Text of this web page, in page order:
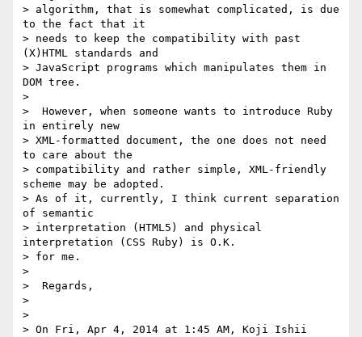
> algorithm, that is somewhat complicated, is due
to the fact that it
> needs to keep the compatibility with past
(X)HTML standards and
> JavaScript programs which manipulates them in
DOM tree.
>
>  However, when someone wants to introduce Ruby
in entirely new
> XML-formatted document, the one does not need
to care about the
> compatibility and rather simple, XML-friendly
scheme may be adopted.
> As of it, currently, I think current separation
of semantic
> interpretation (HTML5) and physical
interpretation (CSS Ruby) is O.K.
> for me.
>
>  Regards,
>
>
> On Fri, Apr 4, 2014 at 1:45 AM, Koji Ishii